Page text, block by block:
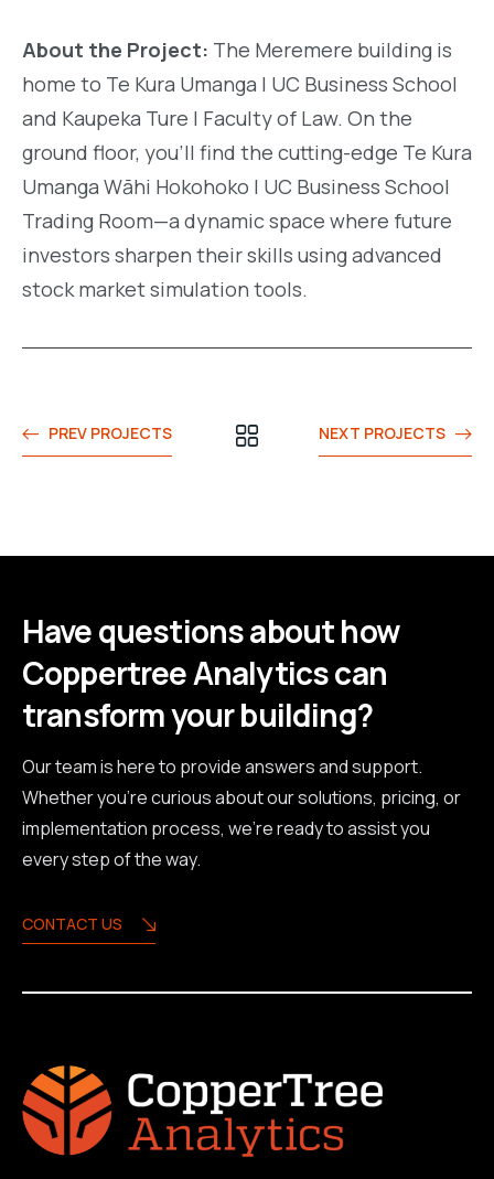
About the Project: The Meremere building is
home to Te Kura Umanga | UC Business School
and Kaupeka Ture | Faculty of Law. On the
ground floor, you’ll find the cutting-edge Te Kura
Umanga Wāhi Hokohoko | UC Business School
Trading Room—a dynamic space where future
investors sharpen their skills using advanced
stock market simulation tools.
PREV PROJECTS NEXT PROJECTS
Have questions about how
Coppertree Analytics can
transform your building?
Our team is here to provide answers and support.
Whether you're curious about our solutions, pricing, or
implementation process, we're ready to assist you
every step of the way.
CONTACT US